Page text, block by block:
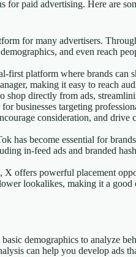
for paid advertising. Here are
for many advertisers.
and even reach
first platform where brands can
making it easy to reach
shop directly from ads,
businesses targeting
consideration, and drive
has become essential for
in-feed ads and branded
X offers powerful placement
lookalikes, making it a
demographics to analyze
can help you develop ads